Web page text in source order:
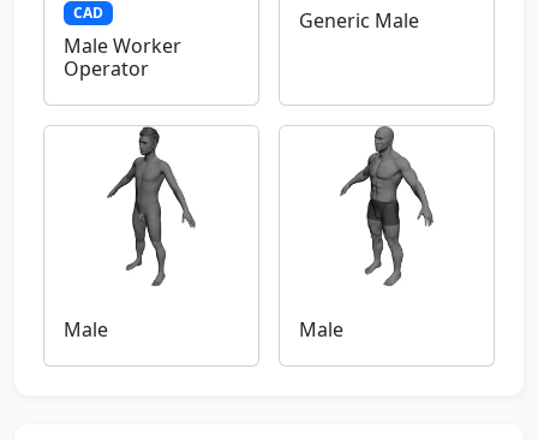
CAD
Male Worker
Operator
Generic Male
Male Male